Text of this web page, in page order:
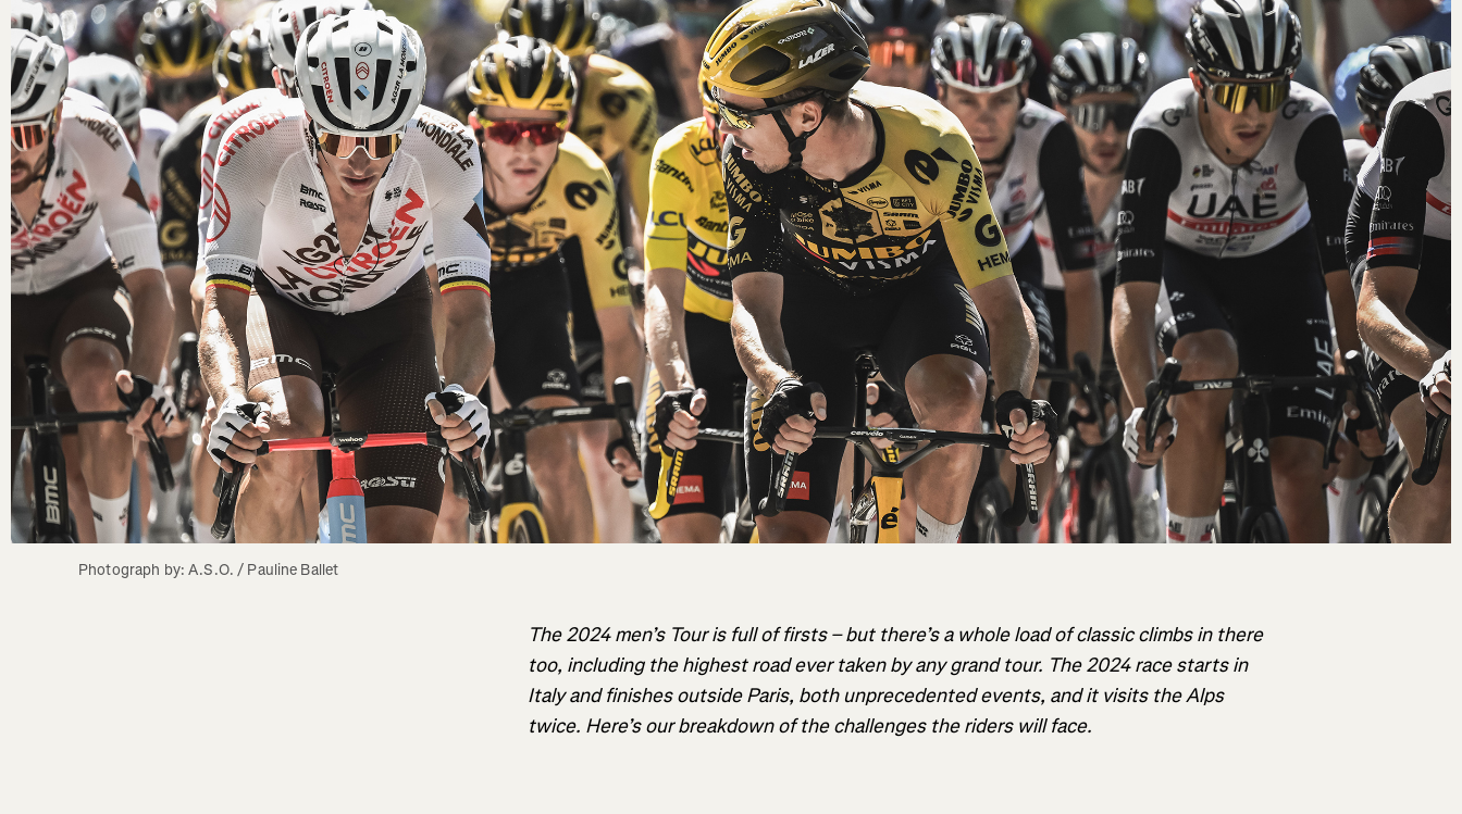
Photograph by: A.S.O. / Pauline Ballet
The 2024 men’s Tour is full of firsts – but there’s a whole load of classic climbs in there
too, including the highest road ever taken by any grand tour. The 2024 race starts in
Italy and finishes outside Paris, both unprecedented events, and it visits the Alps
twice. Here’s our breakdown of the challenges the riders will face.